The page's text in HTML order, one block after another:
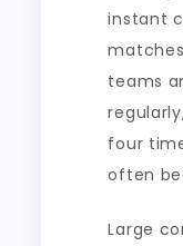
instant
teams
four
often
Large